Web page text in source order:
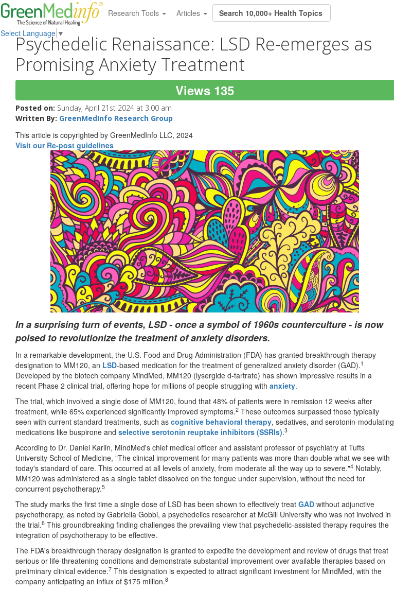
Research Tools Articles
Select Language ▼
Psychedelic Renaissance: LSD Re-emerges as
Promising Anxiety Treatment
Views 135
Posted on: Sunday, April 21st 2024 at 3:00 am
Written By: GreenMedInfo Research Group
This article is copyrighted by GreenMedInfo LLC, 2024
Visit our Re-post guidelines
In a surprising turn of events, LSD - once a symbol of 1960s counterculture - is now
poised to revolutionize the treatment of anxiety disorders.
In a remarkable development, the U.S. Food and Drug Administration (FDA) has granted breakthrough therapy
designation to MM120, an LSD-based medication for the treatment of generalized anxiety disorder (GAD).1
Developed by the biotech company MindMed, MM120 (lysergide d-tartrate) has shown impressive results in a
recent Phase 2 clinical trial, offering hope for millions of people struggling with anxiety.
The trial, which involved a single dose of MM120, found that 48% of patients were in remission 12 weeks after
treatment, while 65% experienced significantly improved symptoms.2 These outcomes surpassed those typically
seen with current standard treatments, such as cognitive behavioral therapy, sedatives, and serotonin-modulating
medications like buspirone and selective serotonin reuptake inhibitors (SSRIs).3
According to Dr. Daniel Karlin, MindMed's chief medical officer and assistant professor of psychiatry at Tufts
University School of Medicine, "The clinical improvement for many patients was more than double what we see with
today's standard of care. This occurred at all levels of anxiety, from moderate all the way up to severe."4 Notably,
MM120 was administered as a single tablet dissolved on the tongue under supervision, without the need for
concurrent psychotherapy.5
The study marks the first time a single dose of LSD has been shown to effectively treat GAD without adjunctive
psychotherapy, as noted by Gabriella Gobbi, a psychedelics researcher at McGill University who was not involved in
the trial.6 This groundbreaking finding challenges the prevailing view that psychedelic-assisted therapy requires the
integration of psychotherapy to be effective.
The FDA's breakthrough therapy designation is granted to expedite the development and review of drugs that treat
serious or life-threatening conditions and demonstrate substantial improvement over available therapies based on
preliminary clinical evidence.7 This designation is expected to attract significant investment for MindMed, with the
company anticipating an influx of $175 million.8